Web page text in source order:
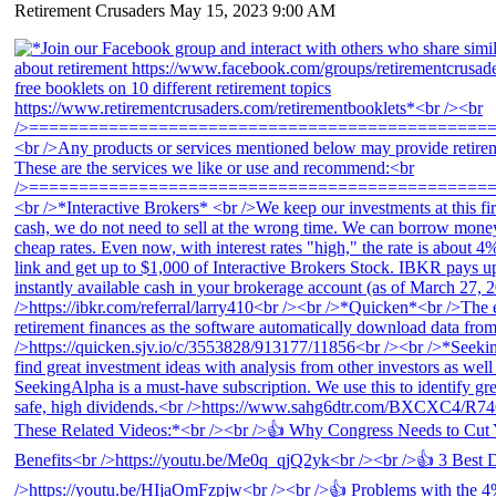
Retirement Crusaders May 15, 2023 9:00 AM